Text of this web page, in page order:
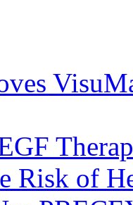
Risk of